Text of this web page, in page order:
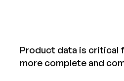
Product data is critical
more complete and